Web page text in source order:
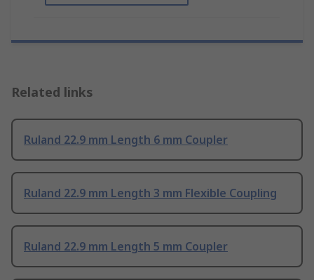
Related links
Ruland 22.9 mm Length 6 mm Coupler
Ruland 22.9 mm Length 3 mm Flexible Coupling
Ruland 22.9 mm Length 5 mm Coupler